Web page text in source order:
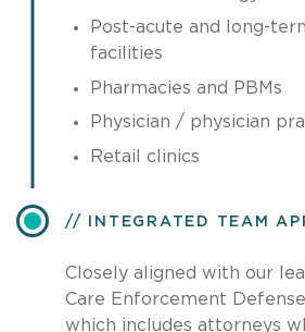
Post-acute and long-
facilities
Pharmacies and PBMs
Physician / physician
Retail clinics
INTEGRATED TEAM
Closely aligned with our
Care Enforcement
which includes attorneys